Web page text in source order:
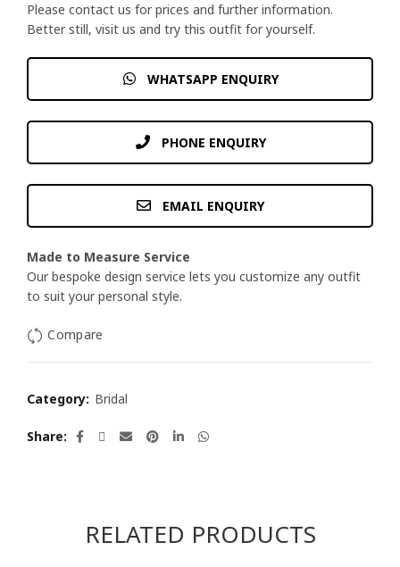
Please contact us for prices and further information.
Better still, visit us and try this outfit for yourself.
WHATSAPP ENQUIRY
PHONE ENQUIRY
EMAIL ENQUIRY
Made to Measure Service
Our bespoke design service lets you customize any outfit
to suit your personal style.
Compare
Category: Bridal
Share
RELATED PRODUCTS